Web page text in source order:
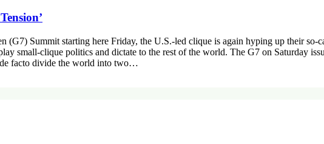
Summit starting here Friday, the U.S.-led clique is again hyping up their so-
small-clique politics and dictate to the rest of the world. The G7 on Saturday
facto divide the world into two…